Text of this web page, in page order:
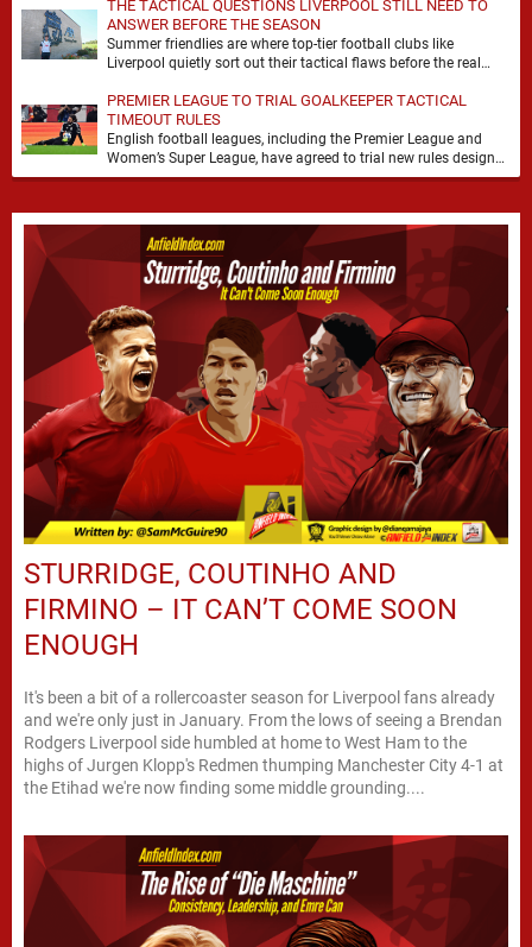
THE TACTICAL QUESTIONS LIVERPOOL STILL NEED TO
ANSWER BEFORE THE SEASON
Summer friendlies are where top-tier football clubs like
Liverpool quietly sort out their tactical flaws before the real
PREMIER LEAGUE TO TRIAL GOALKEEPER TACTICAL
TIMEOUT RULES
English football leagues, including the Premier League and
Women’s Super League, have agreed to trial new rules designed
to help overcome goalkeeper tactical timeouts. …
STURRIDGE, COUTINHO AND
FIRMINO – IT CAN’T COME SOON
ENOUGH
It's been a bit of a rollercoaster season for Liverpool fans already
and we're only just in January. From the lows of seeing a Brendan
Rodgers Liverpool side humbled at home to West Ham to the
highs of Jurgen Klopp's Redmen thumping Manchester City 4-1 at
the Etihad we're now finding some middle grounding....